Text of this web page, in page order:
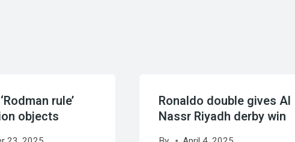
rule’
objects
Ronaldo double gives Al
Nassr Riyadh derby win